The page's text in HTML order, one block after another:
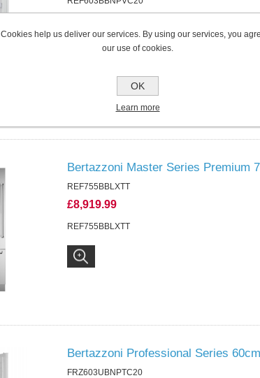
REF603BBNPVC20
Bertazzoni Master Series Premium
REF755BBLXTT
£8,919.99
REF755BBLXTT
Bertazzoni Professional Series
FRZ603UBNPTC20
Cookies help us deliver our services. By using our services, you
our use of cookies.
OK
Learn more